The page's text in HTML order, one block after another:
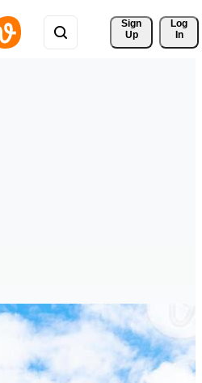
Sign
Up
Log
In